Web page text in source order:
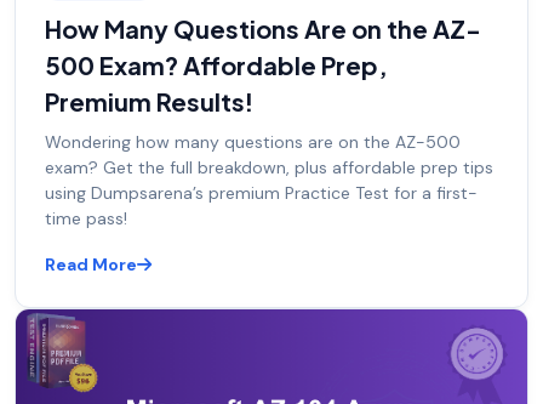
How Many Questions Are on the AZ-
500 Exam? Affordable Prep,
Premium Results!
Wondering how many questions are on the AZ-500
exam? Get the full breakdown, plus affordable prep tips
using Dumpsarena’s premium Practice Test for a first-
time pass!
Read More